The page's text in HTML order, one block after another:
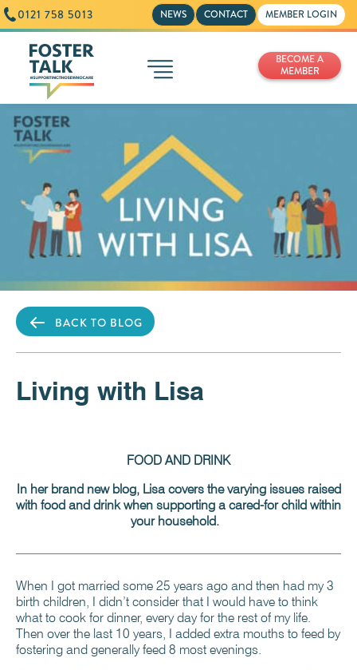
0121 758 5013 NEWS CONTACT MEMBER LOGIN
BECOME A
MEMBER
BACK TO BLOG
Living with Lisa
FOOD AND DRINK
In her brand new blog, Lisa covers the varying issues raised
with food and drink when supporting a cared-for child within
your household.
When I got married some 25 years ago and then had my 3
birth children, I didn’t consider that I would have to think
what to cook for dinner, every day for the rest of my life.
Then over the last 10 years, I added extra mouths to feed by
fostering and generally feed 8 most evenings.